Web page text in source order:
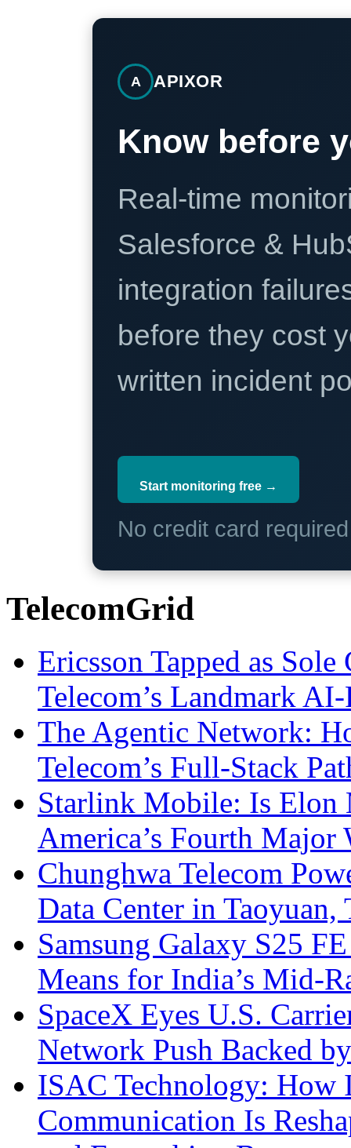
A APIXOR
Know before
Real-time
Salesforce &
integration
before they cost
written incident
Start monitoring free →
No credit card
TelecomGrid
Ericsson Tapped as
Telecom’s Landmark
The Agentic Network:
Telecom’s Full-Stack
Starlink Mobile: Is
America’s Fourth Major
Chunghwa Telecom
Data Center in Taoyuan,
Samsung Galaxy S25
Means for India’s Mid-
SpaceX Eyes U.S.
Network Push Backed
ISAC Technology: How
Communication Is